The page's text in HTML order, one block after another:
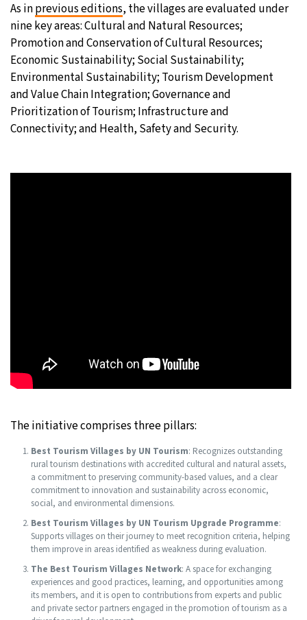
As inprevious editions, the villages are evaluated under
nine key areas: Cultural and Natural Resources;
Promotion and Conservation of Cultural Resources;
Economic Sustainability; Social Sustainability;
Environmental Sustainability; Tourism Development
and Value Chain Integration; Governance and
Prioritization of Tourism; Infrastructure and
Connectivity; and Health, Safety and Security.
The initiative comprises three pillars:
Best Tourism Villages by UN Tourism: Recognizes outstanding
rural tourism destinations with accredited cultural and natural assets,
a commitment to preserving community-based values, and a clear
commitment to innovation and sustainability across economic,
social, and environmental dimensions.
Best Tourism Villages by UN Tourism Upgrade Programme:
Supports villages on their journey to meet recognition criteria, helping
them improve in areas identified as weakness during evaluation.
The Best Tourism Villages Network: A space for exchanging
experiences and good practices, learning, and opportunities among
its members, and it is open to contributions from experts and public
and private sector partners engaged in the promotion of tourism as a